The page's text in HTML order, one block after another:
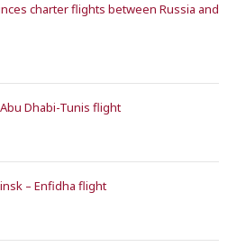
charter flights between Russia and
Dhabi-Tunis flight
– Enfidha flight